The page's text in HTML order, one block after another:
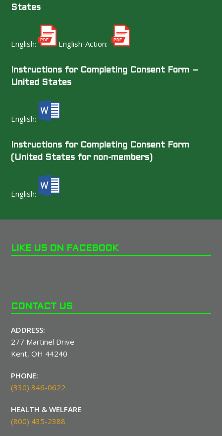
States
English: English-Action:
Instructions for Completing Consent Form –
United States
English:
Instructions for Completing Consent Form
(United States for non-members)
English:
LIKE US ON FACEBOOK
CONTACT US
ADDRESS:
277 Martinel Drive
Kent, OH 44240
PHONE:
(330) 346-0622
HEALTH & WELFARE
(800) 435-2388